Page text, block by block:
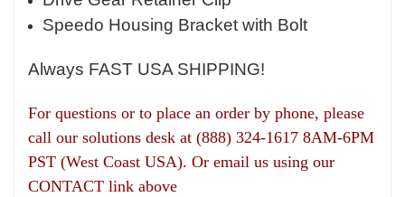
Speedo Housing Bracket with Bolt
Always FAST USA SHIPPING!
For questions or to place an order by phone, please
call our solutions desk at (888) 324-1617 8AM-6PM
PST (West Coast USA). Or email us using our
CONTACT link above